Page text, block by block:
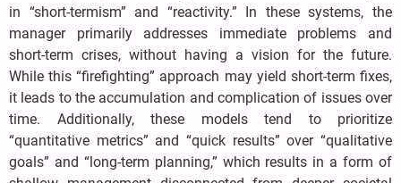
in “short-termism” and “reactivity.” In these systems, the
manager primarily addresses immediate problems and
short-term crises, without having a vision for the future.
While this “firefighting” approach may yield short-term fixes,
it leads to the accumulation and complication of issues over
time. Additionally, these models tend to prioritize
“quantitative metrics” and “quick results” over “qualitative
goals” and “long-term planning,” which results in a form of